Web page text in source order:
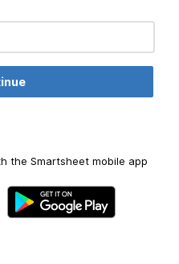
the Smartsheet mobile app